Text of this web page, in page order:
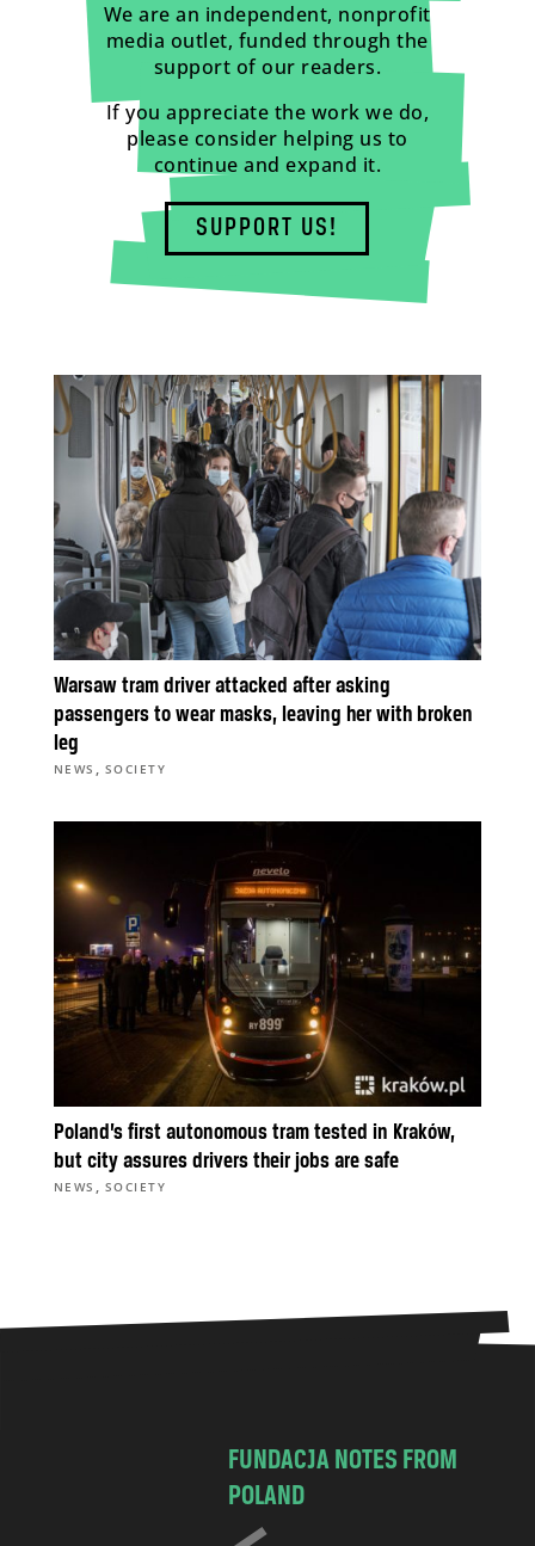
We are an independent, nonprofit
media outlet, funded through the
support of our readers.
If you appreciate the work we do,
please consider helping us to
continue and expand it.
SUPPORT US!
Warsaw tram driver attacked after asking
passengers to wear masks, leaving her with broken
leg
NEWS , SOCIETY
Poland’s first autonomous tram tested in Kraków,
but city assures drivers their jobs are safe
NEWS , SOCIETY
FUNDACJA NOTES FROM
POLAND